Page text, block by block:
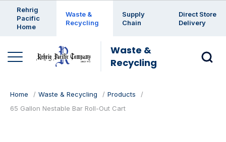
Rehrig
Pacific
Home
Waste &
Recycling
Supply
Chain
Direct Store
Delivery
Waste &
Recycling
Home Waste & Recycling
Products
65 Gallon Nestable Bar Roll-Out Cart